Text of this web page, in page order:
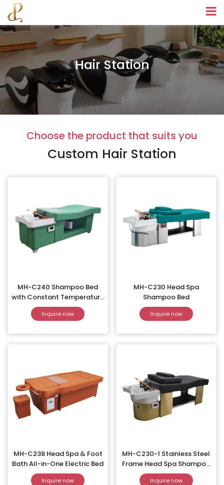
Hair Station
Choose the product that suits you
Custom Hair Station
MH-C240 Shampoo Bed
with Constant Temperature
Water Circulation
Inquire now
MH-C230 Head Spa
Shampoo Bed
Inquire now
MH-C238 Head Spa & Foot
Bath All-in-One Electric Bed
Inquire now
MH-C230-1 Stainless Steel
Frame Head Spa Shampoo
Bed
Inquire now